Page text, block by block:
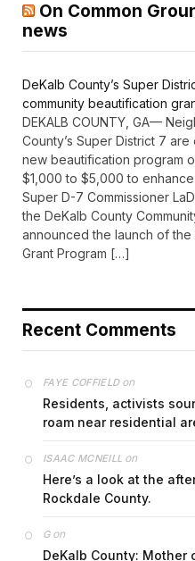
On Common
news
DeKalb County’s Super
community beautification
DEKALB COUNTY, GA—
County’s Super District 7
new beautification program
$1,000 to $5,000 to
Super D-7 Commissioner
the DeKalb County
announced the launch of
Grant Program […]
Recent Comments
FAYE COFFIELDon
Residents, activists
roam near residential
ISAAC MCNEILL on
Here’s a look at the
Rockdale County.
Gon
DeKalb County: